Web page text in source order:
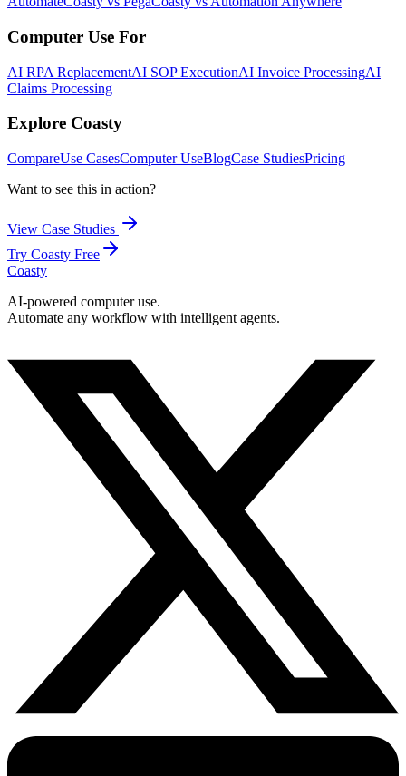
Computer Use For
AI RPA ReplacementAI SOP ExecutionAI Invoice ProcessingAI
Claims Processing
Explore Coasty
CompareUse CasesComputer UseBlogCase StudiesPricing
Want to see this in action?
View Case Studies
Try Coasty Free
Coasty
AI-powered computer use.
Automate any workflow with intelligent agents.